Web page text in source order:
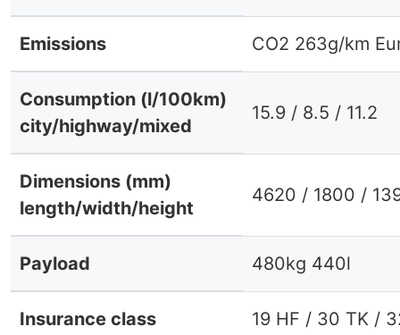
Emissions CO2 263g/km
Consumption (l/100km)
city/highway/mixed
15.9 / 8.5 / 11.2
Dimensions (mm)
length/width/height
4620 / 1800 /
Payload 480kg 440l
Insurance class 19 HF / 30 TK /